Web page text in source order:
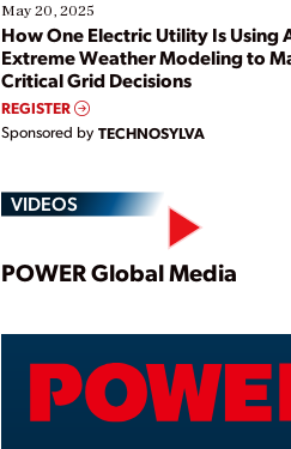
May 20, 2025
How One Electric Utility Is Using
Extreme Weather Modeling to
Critical Grid Decisions
REGISTER
Sponsored by TECHNOSYLVA
VIDEOS
Play
POWER Global Media